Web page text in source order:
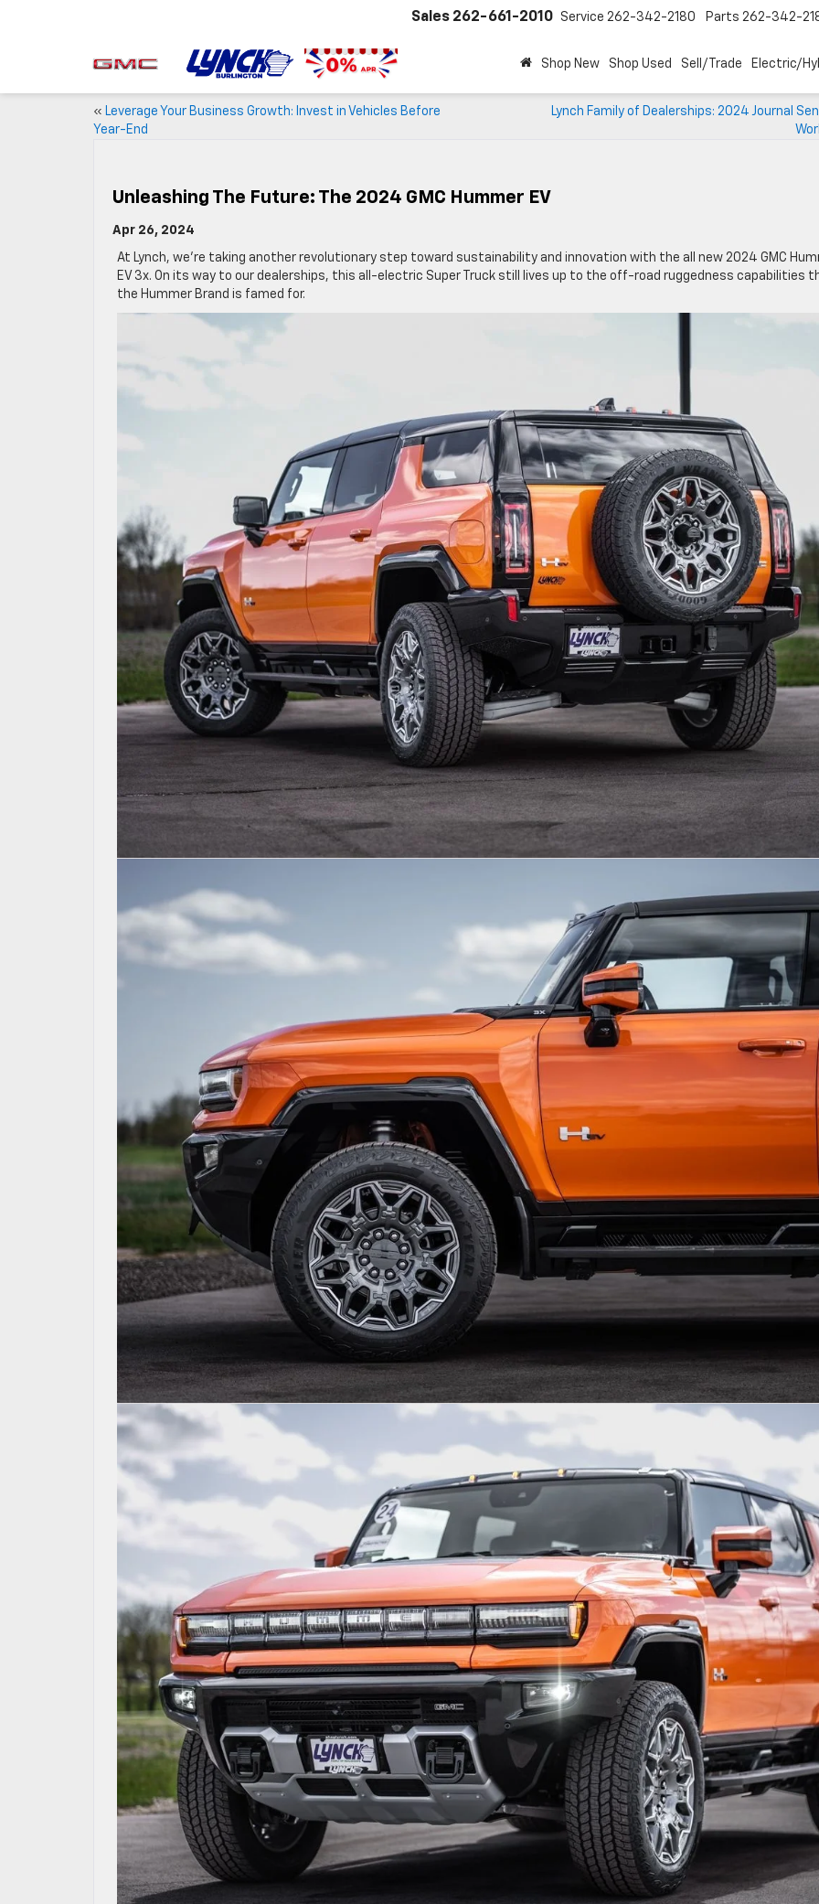
Sales 262-661-2010 Service 262-342-2180 Parts 262-342-
Shop New Shop Used Sell/Trade Electric/
« Leverage Your Business Growth: Invest in Vehicles Before
Year-End
Lynch Family of Dealerships: 2024 Journal
Unleashing The Future: The 2024 GMC Hummer EV
Apr 26, 2024
At Lynch, we’re taking another revolutionary step toward sustainability and innovation with the all new 2024 GMC
EV 3x. On its way to our dealerships, this all-electric Super Truck still lives up to the off-road ruggedness capabilities
the Hummer Brand is famed for.